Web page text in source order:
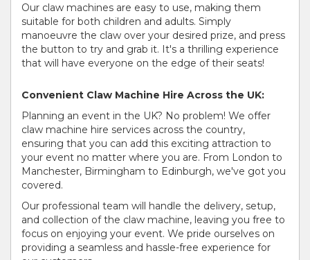
Our claw machines are easy to use, making them
suitable for both children and adults. Simply
manoeuvre the claw over your desired prize, and press
the button to try and grab it. It's a thrilling experience
that will have everyone on the edge of their seats!
Convenient Claw Machine Hire Across the UK:
Planning an event in the UK? No problem! We offer
claw machine hire services across the country,
ensuring that you can add this exciting attraction to
your event no matter where you are. From London to
Manchester, Birmingham to Edinburgh, we've got you
covered.
Our professional team will handle the delivery, setup,
and collection of the claw machine, leaving you free to
focus on enjoying your event. We pride ourselves on
providing a seamless and hassle-free experience for